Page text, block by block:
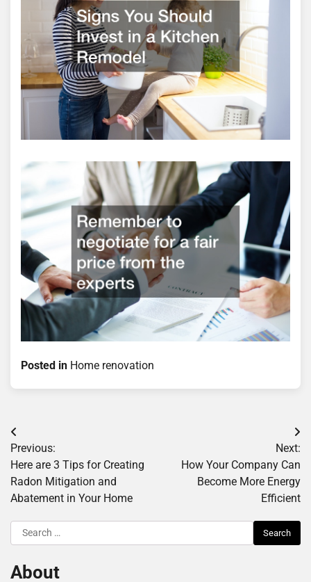
Posted in Home renovation
Post
navigation
Previous:
Here are 3 Tips for Creating
Radon Mitigation and
Abatement in Your Home
Next:
How Your Company Can
Become More Energy
Efficient
Search
for:
About